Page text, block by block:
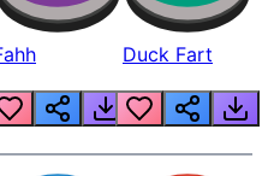
Duck Fart